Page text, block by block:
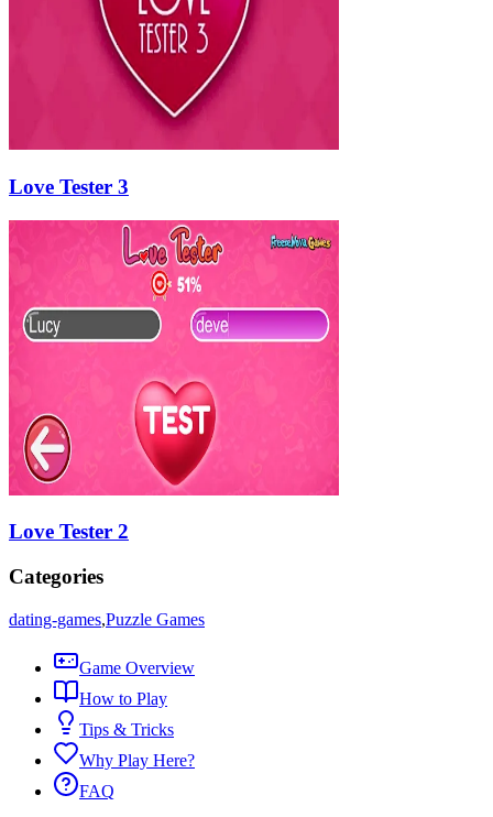
Love Tester 3
Love Tester 2
Categories
dating-games,Puzzle Games
Game Overview
How to Play
Tips & Tricks
Why Play Here?
FAQ